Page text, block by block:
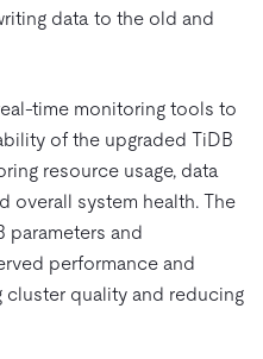
data to the old and
time monitoring tools to
of the upgraded TiDB
resource usage, data
overall system health. The
parameters and
performance and
quality and reducing